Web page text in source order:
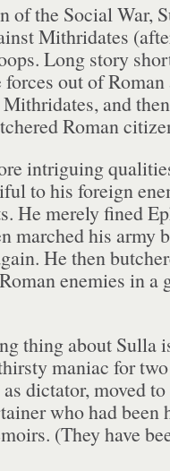
of the Social War,
Mithridates
Long story
forces out of
and
Roman
intriguing
to his foreign
He merely fined
marched his army
He then
enemies in a
thing about Sulla
maniac for
dictator, moved
who had been
(They have